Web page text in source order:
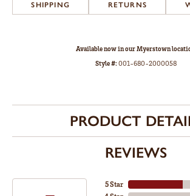
SHIPPING RETURNS
Available now in our Myerstown
Style #:001-680-2000058
PRODUCT
REVIEWS
5 Star